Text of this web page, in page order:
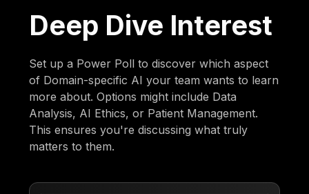
Deep Dive Interest
Set up a Power Poll to discover which aspect
of Domain-specific AI your team wants to learn
more about. Options might include Data
Analysis, AI Ethics, or Patient Management.
This ensures you're discussing what truly
matters to them.